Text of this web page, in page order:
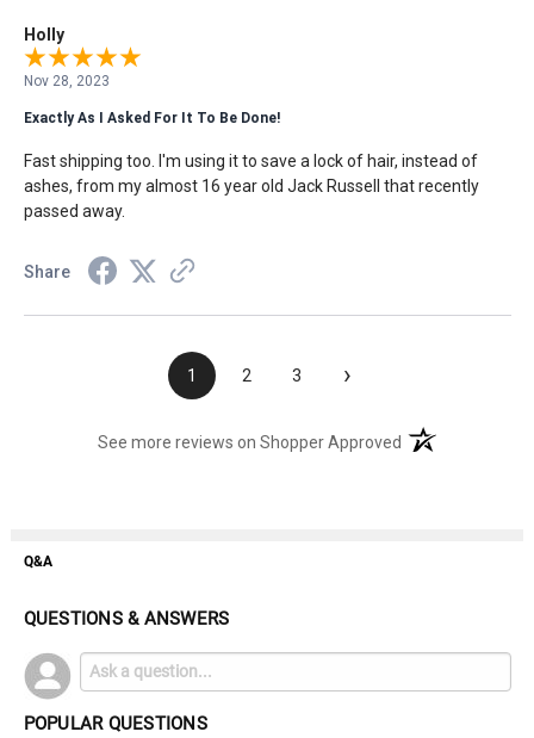
Holly
Nov 28, 2023
Exactly As I Asked For It To Be Done!
Fast shipping too. I'm using it to save a lock of hair, instead of
ashes, from my almost 16 year old Jack Russell that recently
passed away.
Share
1 2 3 ›
See more reviews on Shopper Approved (opens in a new
Q&A
QUESTIONS & ANSWERS
POPULAR QUESTIONS